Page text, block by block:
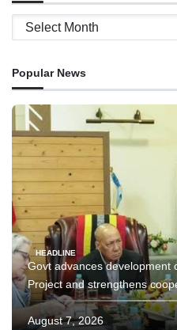
Archives
Popular News
HEADLINE
Govt advances development
Project and strengthens
August 7, 2026